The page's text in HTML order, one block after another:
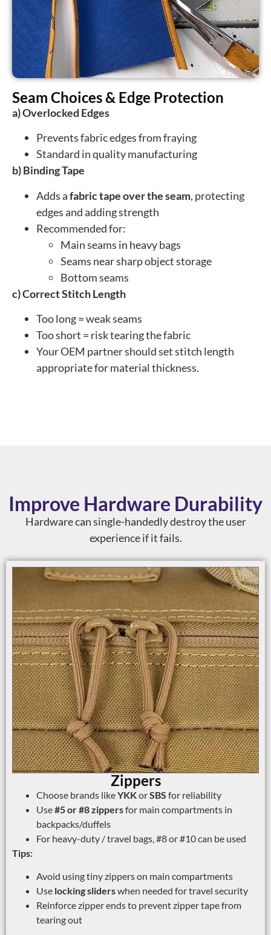
Seam Choices & Edge Protection
a) Overlocked Edges
Prevents fabric edges from fraying
Standard in quality manufacturing
b) Binding Tape
Adds afabric tape over the seam, protecting
edges and adding strength
Recommended for:
Main seams in heavy bags
Seams near sharp object storage
Bottom seams
c) Correct Stitch Length
Too long = weak seams
Too short = risk tearing the fabric
Your OEM partner should set stitch length
appropriate for material thickness.
Improve Hardware Durability
Hardware can single-handedly destroy the user
experience if it fails.
Zippers
Choose brands likeYKKorSBS for reliability
Use#5 or #8 zippersfor main compartments in
backpacks/duffels
For heavy-duty / travel bags, #8 or #10 can be used
Tips:
Avoid using tiny zippers on main compartments
Use locking sliderswhen needed for travel security
Reinforce zipper ends to prevent zipper tape from
tearing out